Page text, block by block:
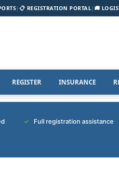
| 📋 REGISTRATION PORTAL| 🚚
REGISTER INSURANCE
Full registration assistance